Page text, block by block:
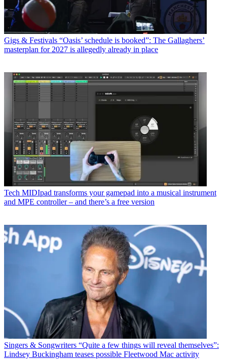
Gigs & Festivals “Oasis’ schedule is booked”: The Gallaghers’
masterplan for 2027 is allegedly already in place
Tech MIDIpad transforms your gamepad into a musical instrument
and MPE controller – and there’s a free version
Singers & Songwriters “Quite a few things will reveal themselves”:
Lindsey Buckingham teases possible Fleetwood Mac activity